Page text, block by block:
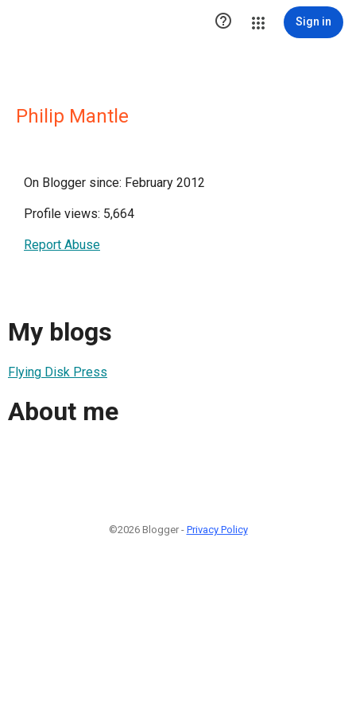
 Sign in
Philip Mantle
On Blogger since: February 2012
Profile views: 5,664
Report Abuse
My blogs
Flying Disk Press
About me
©2026 Blogger - Privacy Policy